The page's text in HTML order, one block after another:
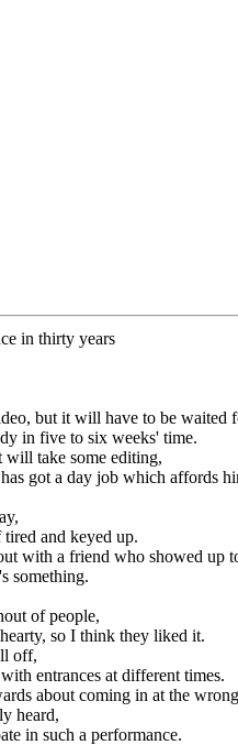
in thirty years
but it will have to be waited
in five to six weeks' time.
will take some editing,
got a day job which affords
and keyed up.
with a friend who showed up
something.
of people,
so I think they liked it.
off,
entrances at different times.
about coming in at the
heard,
in such a performance.